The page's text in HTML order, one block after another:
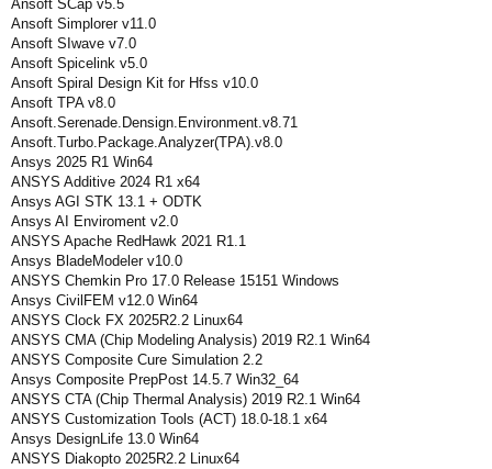
Ansoft SCap v5.5
Ansoft Simplorer v11.0
Ansoft SIwave v7.0
Ansoft Spicelink v5.0
Ansoft Spiral Design Kit for Hfss v10.0
Ansoft TPA v8.0
Ansoft.Serenade.Densign.Environment.v8.71
Ansoft.Turbo.Package.Analyzer(TPA).v8.0
Ansys 2025 R1 Win64
ANSYS Additive 2024 R1 x64
Ansys AGI STK 13.1 + ODTK
Ansys AI Enviroment v2.0
ANSYS Apache RedHawk 2021 R1.1
Ansys BladeModeler v10.0
ANSYS Chemkin Pro 17.0 Release 15151 Windows
Ansys CivilFEM v12.0 Win64
ANSYS Clock FX 2025R2.2 Linux64
ANSYS CMA (Chip Modeling Analysis) 2019 R2.1 Win64
ANSYS Composite Cure Simulation 2.2
Ansys Composite PrepPost 14.5.7 Win32_64
ANSYS CTA (Chip Thermal Analysis) 2019 R2.1 Win64
ANSYS Customization Tools (ACT) 18.0-18.1 x64
Ansys DesignLife 13.0 Win64
ANSYS Diakopto 2025R2.2 Linux64